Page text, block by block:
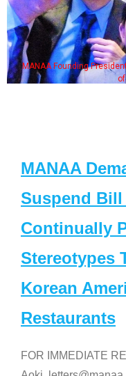
MANAA Founding
MANAA
Suspend
Continually
Stereotypes
Korean
Restaurants
FOR IMMEDIATE